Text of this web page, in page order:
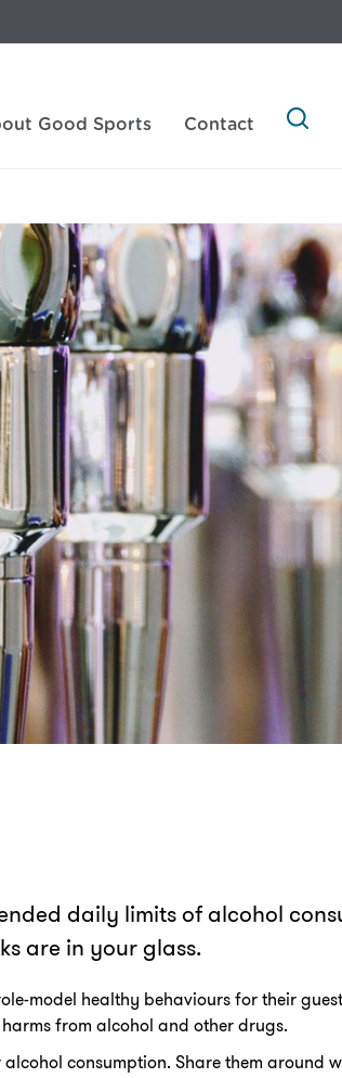
Good Sports Contact
daily limits of alcohol
are in your glass.
model healthy behaviours for their
from alcohol and other drugs.
consumption. Share them around